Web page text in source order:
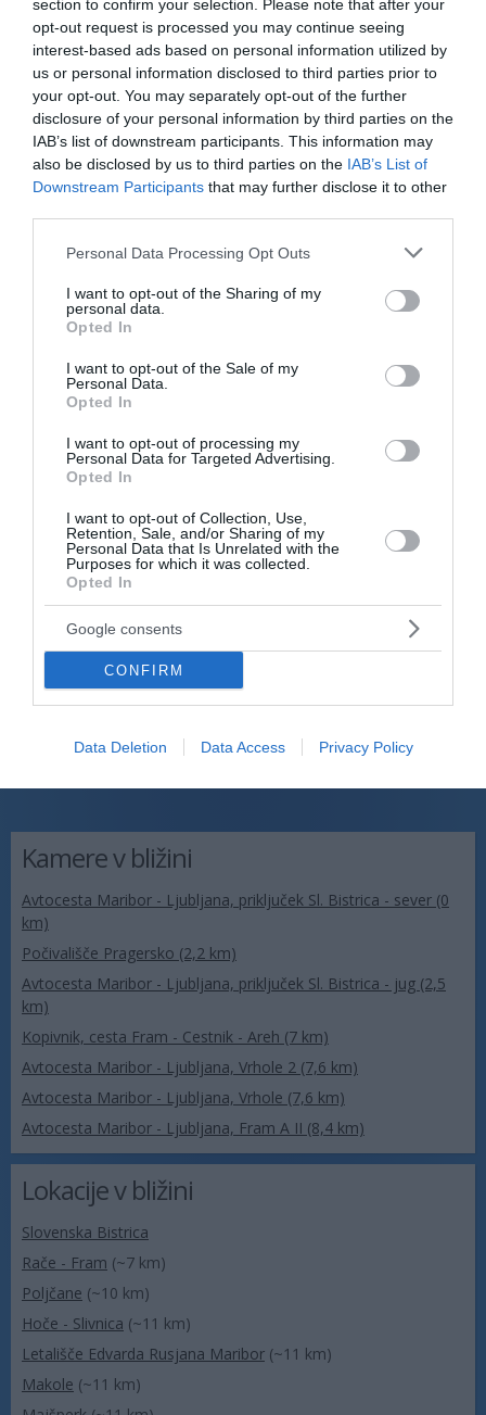
section to confirm your selection. Please note that after your
opt-out request is processed you may continue seeing
interest-based ads based on personal information utilized by
us or personal information disclosed to third parties prior to
your opt-out. You may separately opt-out of the further
disclosure of your personal information by third parties on the
IAB’s list of downstream participants. This information may
also be disclosed by us to third parties on the IAB’s List of
Downstream Participants that may further disclose it to other
Please note that this website/app uses one or more Google
not limited to your visit or usage behaviour. You may click to
grant or deny consent to Google and its third-party tags to
use your data for below specified purposes in below Google
consent section.
Personal Data Processing Opt Outs
I want to opt-out of the Sharing of my
personal data.
Opted In
I want to opt-out of the Sale of my
Personal Data.
Opted In
I want to opt-out of processing my
Personal Data for Targeted Advertising.
Opted In
I want to opt-out of Collection, Use,
Retention, Sale, and/or Sharing of my
Personal Data that Is Unrelated with the
Purposes for which it was collected.
Opted In
Google consents
CONFIRM
Data Deletion Data Access Privacy Policy
Zgodovina spletne kamere
24 ur
Kamere v bližini
Avtocesta Maribor - Ljubljana, priključek Sl. Bistrica - sever (0
km)
Počivališče Pragersko (2,2 km)
Avtocesta Maribor - Ljubljana, priključek Sl. Bistrica - jug (2,5
km)
Kopivnik, cesta Fram - Cestnik - Areh (7 km)
Avtocesta Maribor - Ljubljana, Vrhole 2 (7,6 km)
Avtocesta Maribor - Ljubljana, Vrhole (7,6 km)
Avtocesta Maribor - Ljubljana, Fram A II (8,4 km)
Lokacije v bližini
Slovenska Bistrica
Rače - Fram (~7 km)
Poljčane (~10 km)
Hoče - Slivnica (~11 km)
Letališče Edvarda Rusjana Maribor (~11 km)
Makole (~11 km)